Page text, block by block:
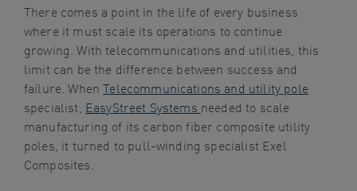
There comes a point in the life of every business
where it must scale its operations to continue
growing. With telecommunications and utilities, this
limit can be the difference between success and
failure. WhenTelecommunications and utility pole
specialist, EasyStreet Systems needed to scale
manufacturing of its carbon fiber composite utility
poles, it turned to pull-winding specialist Exel
Composites.